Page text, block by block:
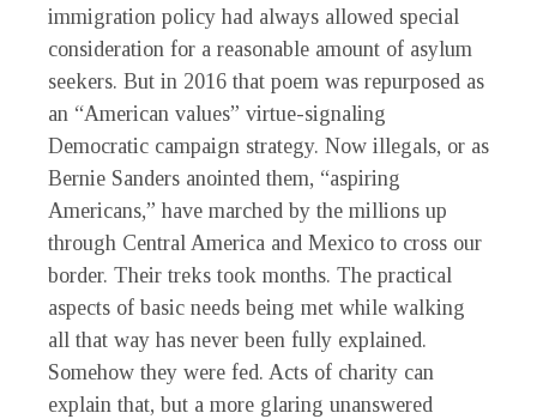
immigration policy had always allowed special
consideration for a reasonable amount of asylum
seekers. But in 2016 that poem was repurposed as
an “American values” virtue-signaling
Democratic campaign strategy. Now illegals, or as
Bernie Sanders anointed them, “aspiring
Americans,” have marched by the millions up
through Central America and Mexico to cross our
border. Their treks took months. The practical
aspects of basic needs being met while walking
all that way has never been fully explained.
Somehow they were fed. Acts of charity can
explain that, but a more glaring unanswered